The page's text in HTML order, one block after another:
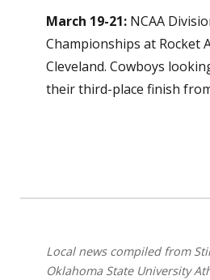
March 19-21:NCAA
Championships at Rocket
Cleveland. Cowboys
their third-place finish
Local news compiled from
Oklahoma State University